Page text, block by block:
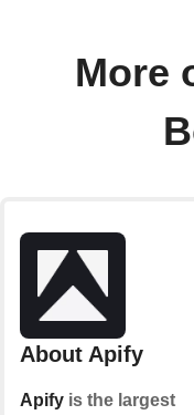
More
About Apify
Apify is the largest